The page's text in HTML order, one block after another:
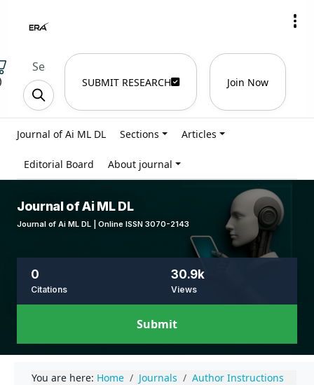
SUBMIT RESEARCH Join Now
Journal of Ai ML DL Sections Articles
Editorial Board About journal
Journal of Ai ML DL
Journal of Ai ML DL | Online ISSN 3070-2143
0
Citations
30.9k
Views
Submit
You are here: Home Journals Author Instructions